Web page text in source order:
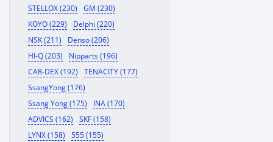
STELLOX (230)
GM (230)
KOYO (229)
Delphi (220)
NSK (211)
Denso (206)
HI-Q (203)
Nipparts (196)
CAR-DEX (192)
TENACITY (177)
SsangYong (176)
Ssang Yong (175)
INA (170)
ADVICS (162)
SKF (158)
LYNX (158)
555 (155)